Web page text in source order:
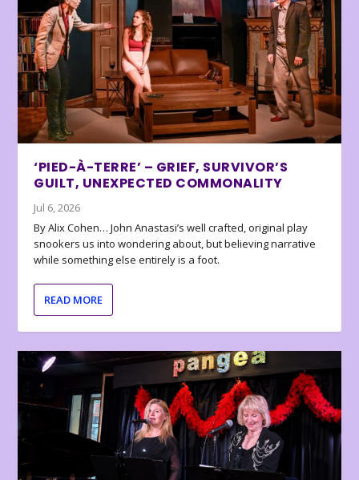
‘PIED-À-TERRE’ – GRIEF, SURVIVOR’S
GUILT, UNEXPECTED COMMONALITY
Jul 6, 2026
By Alix Cohen… John Anastasi’s well crafted, original play
snookers us into wondering about, but believing narrative
while something else entirely is a foot.
READ MORE